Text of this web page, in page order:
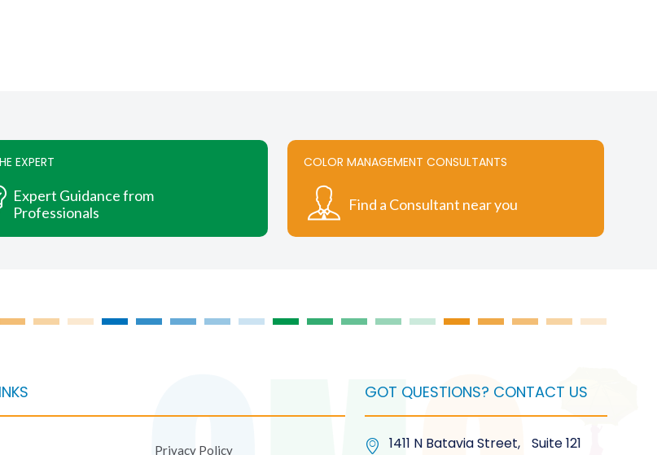
EXPERT
Expert Guidance from
Professionals
COLOR MANAGEMENT CONSULTANTS
Find a Consultant near you
Privacy Policy
GOT QUESTIONS? CONTACT US
1411 N Batavia Street, Suite 121